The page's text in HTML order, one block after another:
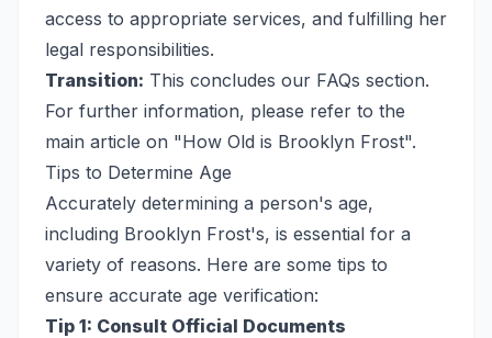
access to appropriate services, and fulfilling her
legal responsibilities.
Transition: This concludes our FAQs section.
For further information, please refer to the
main article on "How Old is Brooklyn Frost".
Tips to Determine Age
Accurately determining a person's age,
including Brooklyn Frost's, is essential for a
variety of reasons. Here are some tips to
ensure accurate age verification:
Tip 1: Consult Official Documents